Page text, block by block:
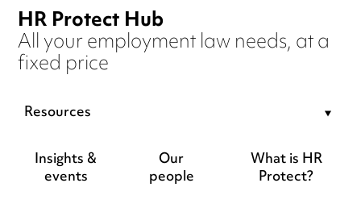
HR Protect Hub
All your employment law needs, at a
fixed price
Resources
Insights &
events
Our
people
What is HR
Protect?